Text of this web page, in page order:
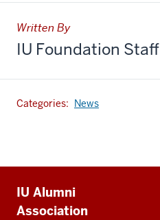
Written By
IU Foundation Staff
Categories: News
resources
IU Alumni
Association